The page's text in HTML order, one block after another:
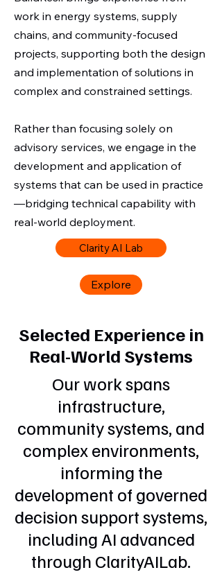
work in energy systems, supply
chains, and community-focused
projects, supporting both the design
and implementation of solutions in
complex and constrained settings.
Rather than focusing solely on
advisory services, we engage in the
development and application of
systems that can be used in practice
—bridging technical capability with
real-world deployment.
Clarity AI Lab
Explore
Selected Experience in
Real-World Systems
Our work spans
infrastructure,
community systems, and
complex environments,
informing the
development of governed
decision support systems,
including AI advanced
through ClarityAILab.